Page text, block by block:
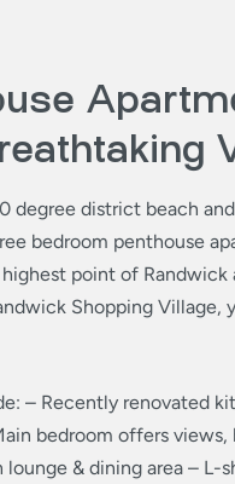
degree district beach
bedroom penthouse
point of Randwick
Shopping Village,
– Recently renovated
bedroom offers views,
lounge & dining area – L-